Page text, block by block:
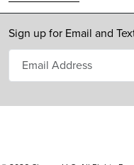
Sign up for Email and